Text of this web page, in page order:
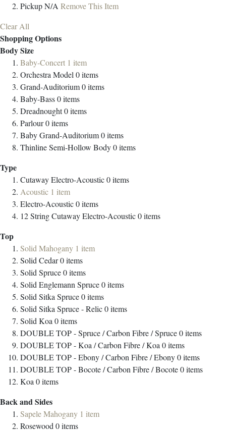
PickupN/A Remove This Item
Clear All
Shopping Options
Body Size
Baby-Concert 1 item
Orchestra Model 0items
Grand-Auditorium0items
Baby-Bass0items
Dreadnought0items
Parlour0items
Baby Grand-Auditorium0items
Thinline Semi-Hollow Body0items
Type
Cutaway Electro-Acoustic0items
Acoustic 1 item
Electro-Acoustic0items
12 String Cutaway Electro-Acoustic0items
Top
Solid Mahogany 1 item
Solid Cedar0items
Solid Spruce0items
Solid Englemann Spruce0items
Solid Sitka Spruce0items
Solid Sitka Spruce - Relic0items
Solid Koa 0items
DOUBLE TOP - Spruce / Carbon Fibre / Spruce0items
DOUBLE TOP - Koa / Carbon Fibre / Koa 0items
DOUBLE TOP - Ebony / Carbon Fibre / Ebony0items
DOUBLE TOP - Bocote / Carbon Fibre / Bocote0items
Koa 0items
Back and Sides
Sapele Mahogany 1 item
Rosewood 0items